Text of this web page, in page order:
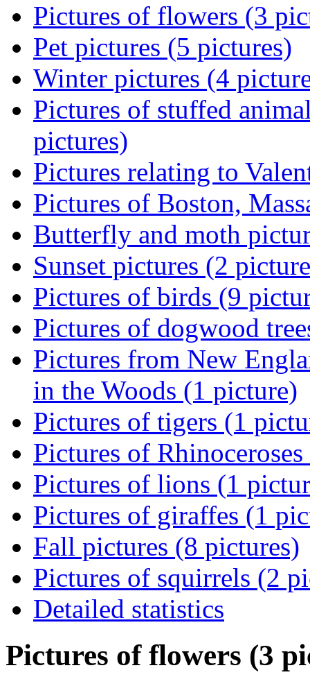
Pictures of flowers (3
Pet pictures (5 pictures)
Winter pictures (4
Pictures of stuffed
pictures)
Pictures relating to
Pictures of Boston,
Butterfly and moth
Sunset pictures (2
Pictures of birds (9
Pictures of dogwood
Pictures from New
in the Woods (1 picture)
Pictures of tigers (1
Pictures of
Pictures of lions (1
Pictures of giraffes (1
Fall pictures (8 pictures)
Pictures of squirrels (2
Detailed statistics
Pictures of flowers (3